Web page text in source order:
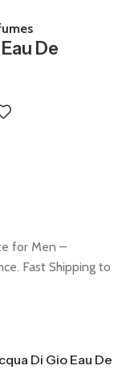
De
for Men –
Fast Shipping to
Di Gio Eau De